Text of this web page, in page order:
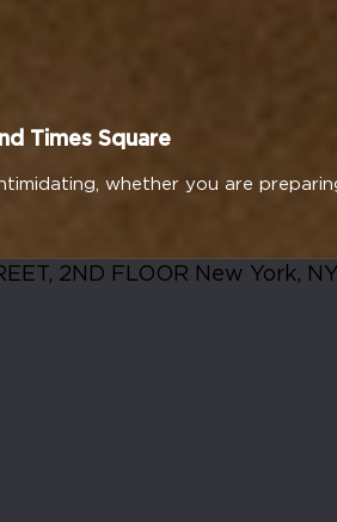
Times Square
whether you are
2ND FLOOR New York,